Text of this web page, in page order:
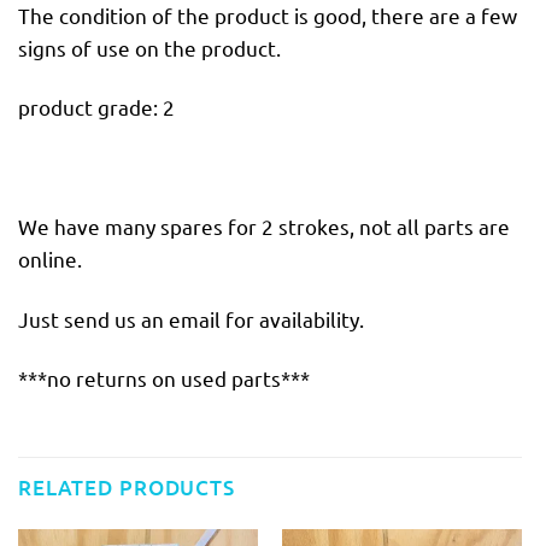
The condition of the product is good, there are a few
signs of use on the product.
product grade: 2
We have many spares for 2 strokes, not all parts are
online.
Just send us an email for availability.
***no returns on used parts***
RELATED PRODUCTS